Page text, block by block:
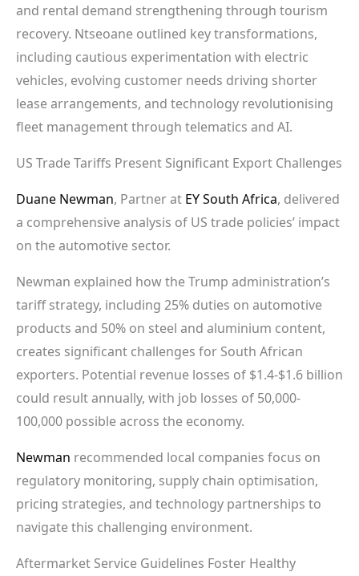
and rental demand strengthening through tourism
recovery. Ntseoane outlined key transformations,
including cautious experimentation with electric
vehicles, evolving customer needs driving shorter
lease arrangements, and technology revolutionising
fleet management through telematics and AI.
US Trade Tariffs Present Significant Export Challenges
Duane Newman, Partner at EY South Africa, delivered
a comprehensive analysis of US trade policies’ impact
on the automotive sector.
Newman explained how the Trump administration’s
tariff strategy, including 25% duties on automotive
products and 50% on steel and aluminium content,
creates significant challenges for South African
exporters. Potential revenue losses of $1.4-$1.6 billion
could result annually, with job losses of 50,000-
100,000 possible across the economy.
Newman recommended local companies focus on
regulatory monitoring, supply chain optimisation,
pricing strategies, and technology partnerships to
navigate this challenging environment.
Aftermarket Service Guidelines Foster Healthy